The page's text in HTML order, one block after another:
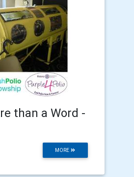
than a Word -
MORE